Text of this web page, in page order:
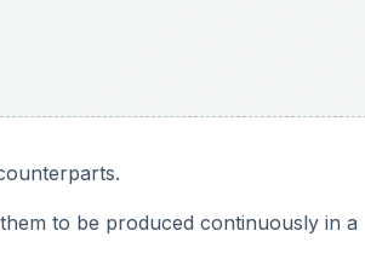
to be produced continuously in a